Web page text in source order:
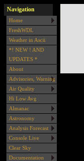
Navigation
Home
FreshWDL
Weather in Ascii
*! NEW ! AND
UPDATES *
About
Advisories, Warning
Air Quality
Hi Low Avg
Almanac
Astronomy
Analysis Forecast
Console Live
Clear Sky
Documentation